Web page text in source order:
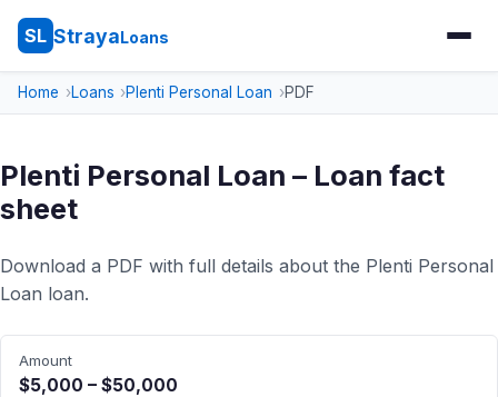
SL StrayaLoans
Home Loans Plenti Personal Loan PDF
Plenti Personal Loan – Loan fact
sheet
Download a PDF with full details about the Plenti Personal
Loan loan.
Amount
$5,000 – $50,000